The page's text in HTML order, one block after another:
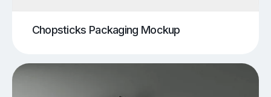
Chopsticks Packaging Mockup